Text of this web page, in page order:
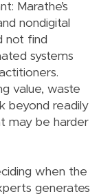
Marathe’s
nondigital
not find
systems
value, waste
beyond readily
may be harder
when the
generates